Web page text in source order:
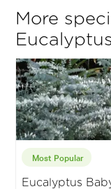
More
Eucalyptus
Most Popular
Eucalyptus